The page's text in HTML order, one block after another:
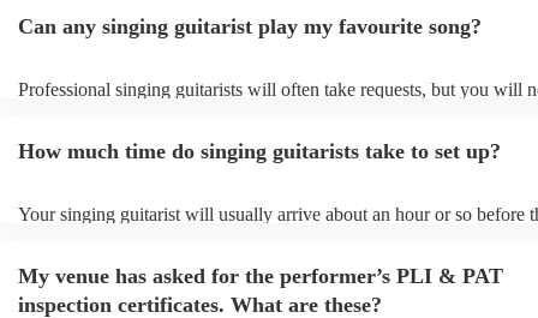
Can any singing guitarist play my favourite song?
Professional singing guitarists will often take requests, but you will
You can view the singing guitarist's song list on their Encore profile.
How much time do singing guitarists take to set up?
Your singing guitarist will usually arrive about an hour or so before
prior to their arrival.
My venue has asked for the performer’s PLI & PAT
inspection certificates. What are these?